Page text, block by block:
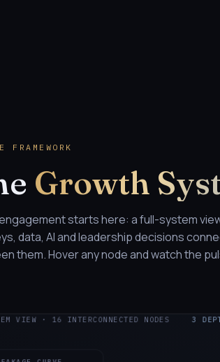
FRAMEWORK
Growth
starts here: a full-system
data, AI and leadership decisions
them. Hover any node and watch the
VIEW · 16 INTERCONNECTED NODES 3